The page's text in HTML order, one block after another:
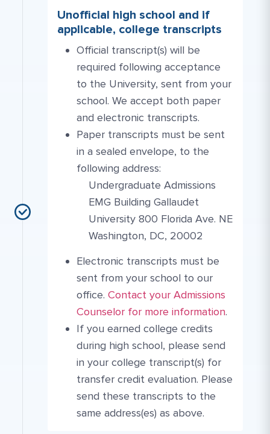
Unofficial high school and if
applicable, college transcripts
Official transcript(s) will be
required following acceptance
to the University, sent from your
school. We accept both paper
and electronic transcripts.
Paper transcripts must be sent
in a sealed envelope, to the
following address:
Undergraduate Admissions
EMG Building Gallaudet
University 800 Florida Ave. NE
Washington, DC, 20002
Electronic transcripts must be
sent from your school to our
office. More Link #2
Contact Link #4
Contact your Admissions
Counselor for more information.
If you earned college credits
during high school, please send
in your college transcript(s) for
transfer credit evaluation. Please
send these transcripts to the
same address(es) as above.